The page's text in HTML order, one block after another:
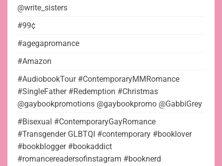
@write_sisters
#99¢
#agegapromance
#Amazon
#AudiobookTour #ContemporaryMMRomance
#SingleFather #Redemption #Christmas
@gaybookpromotions @gaybookpromo @GabbiGrey
#Bisexual #ContemporaryGayRomance
#Transgender GLBTQI #contemporary #booklover
#bookblogger #bookaddict
#romancereadersofinstagram #booknerd